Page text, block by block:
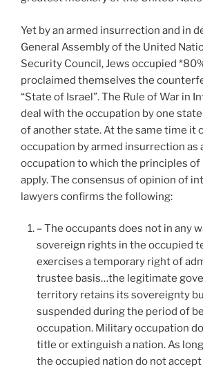
Yet by an armed insurrection and in
General Assembly of the United
Security Council, Jews occupied
proclaimed themselves the
“State of Israel”. The Rule of War in
deal with the occupation by one
of another state. At the same time it
occupation by armed insurrection as
occupation to which the principles
apply. The consensus of opinion of
lawyers confirms the following:
– The occupants does not in any
sovereign rights in the occupied
exercises a temporary right of
trustee basis…the legitimate
territory retains its sovereignty
suspended during the period of
occupation. Military occupation
title or extinguish a nation. As
the occupied nation do not